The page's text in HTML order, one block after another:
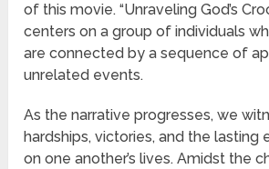
of this movie. “Unraveling God’s
centers on a group of individuals
are connected by a sequence of
unrelated events.
As the narrative progresses, we
hardships, victories, and the lasting
on one another’s lives. Amidst the